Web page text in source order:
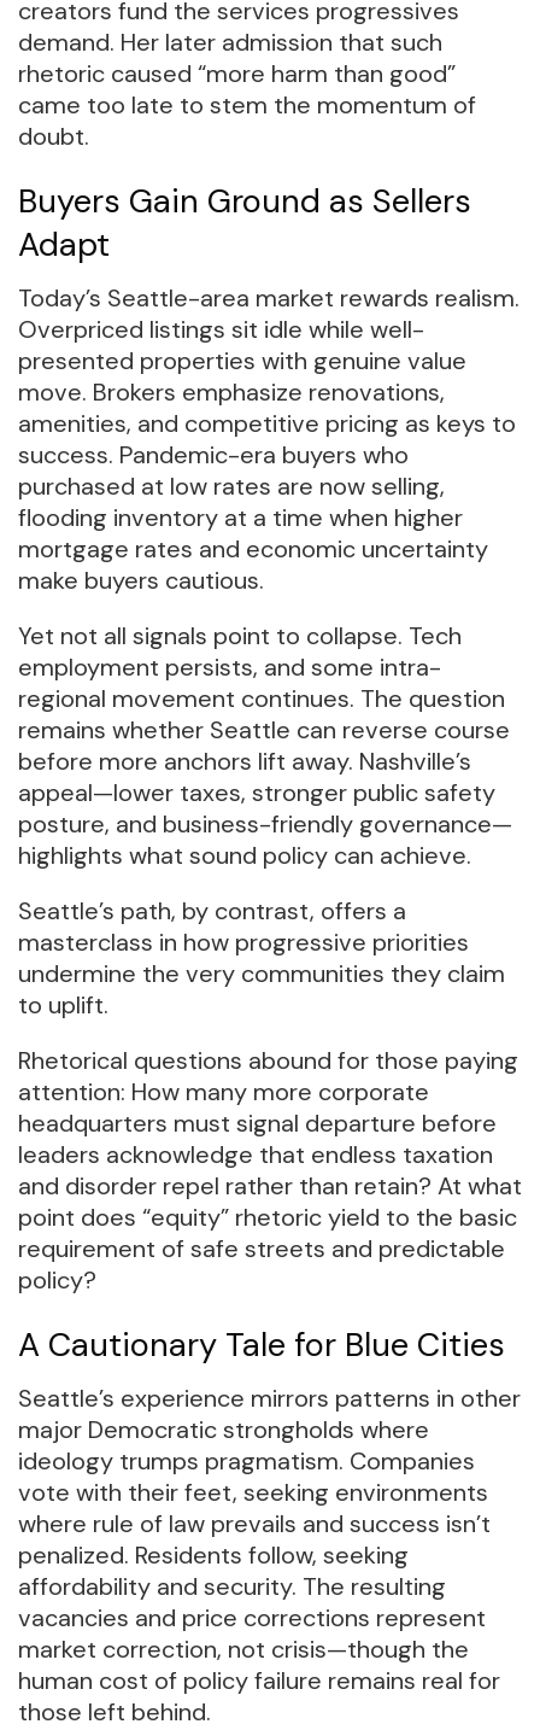
creators fund the services progressives
demand. Her later admission that such
rhetoric caused “more harm than good”
came too late to stem the momentum of
doubt.
Buyers Gain Ground as Sellers
Adapt
Today’s Seattle-area market rewards realism.
Overpriced listings sit idle while well-
presented properties with genuine value
move. Brokers emphasize renovations,
amenities, and competitive pricing as keys to
success. Pandemic-era buyers who
purchased at low rates are now selling,
flooding inventory at a time when higher
mortgage rates and economic uncertainty
make buyers cautious.
Yet not all signals point to collapse. Tech
employment persists, and some intra-
regional movement continues. The question
remains whether Seattle can reverse course
before more anchors lift away. Nashville’s
appeal—lower taxes, stronger public safety
posture, and business-friendly governance—
highlights what sound policy can achieve.
Seattle’s path, by contrast, offers a
masterclass in how progressive priorities
undermine the very communities they claim
to uplift.
Rhetorical questions abound for those paying
attention: How many more corporate
headquarters must signal departure before
leaders acknowledge that endless taxation
and disorder repel rather than retain? At what
point does “equity” rhetoric yield to the basic
requirement of safe streets and predictable
policy?
A Cautionary Tale for Blue Cities
Seattle’s experience mirrors patterns in other
major Democratic strongholds where
ideology trumps pragmatism. Companies
vote with their feet, seeking environments
where rule of law prevails and success isn’t
penalized. Residents follow, seeking
affordability and security. The resulting
vacancies and price corrections represent
market correction, not crisis—though the
human cost of policy failure remains real for
those left behind.